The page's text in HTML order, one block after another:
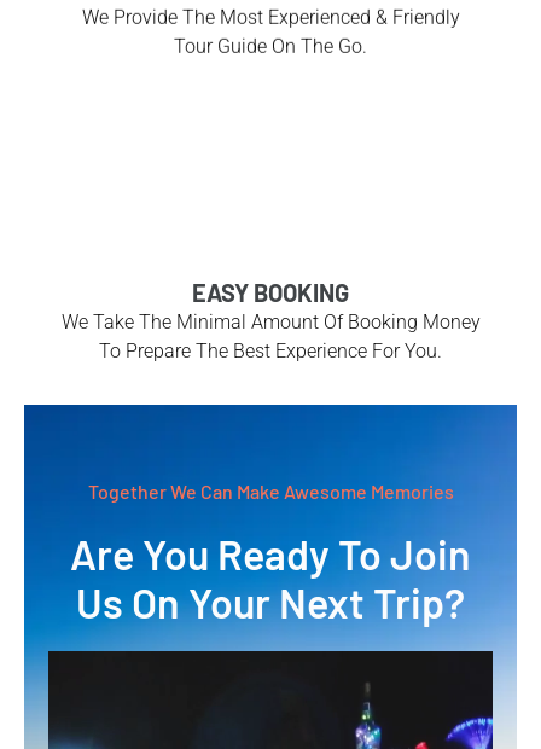
We Provide The Most Experienced & Friendly
Tour Guide On The Go.
We Take The Minimal Amount Of Booking Money
To Prepare The Best Experience For You.
Together We Can Make Awesome Memories
Are You Ready To Join
Us On Your Next Trip?